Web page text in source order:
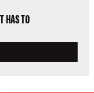
HAS TO